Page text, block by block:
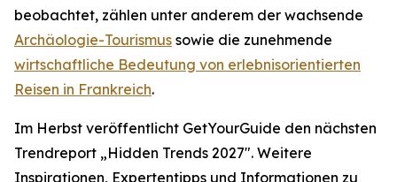
beobachtet, zählen unter anderem der wachsende
Archäologie-Tourismus sowie die zunehmende
wirtschaftliche Bedeutung von erlebnisorientierten
Reisen in Frankreich.
Im Herbst veröffentlicht GetYourGuide den nächsten
Trendreport „Hidden Trends 2027". Weitere
Inspirationen, Expertentipps und Informationen zu